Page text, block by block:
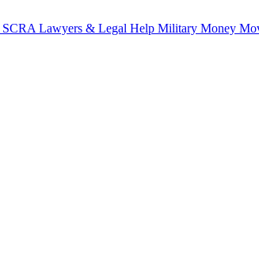
SCRA Lawyers & Legal Help Military Money